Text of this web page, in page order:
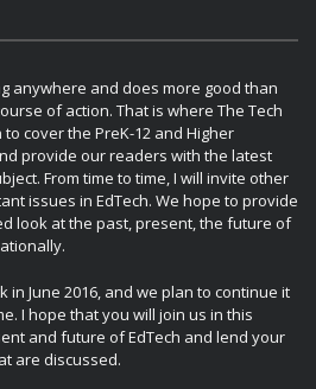
anywhere and does more good than
of action. That is where The Tech
cover the PreK-12 and Higher
provide our readers with the latest
From time to time, I will invite other
issues in EdTech. We hope to provide
look at the past, present, the future of
June 2016, and we plan to continue it
I hope that you will join us in this
and future of EdTech and lend your
are discussed.